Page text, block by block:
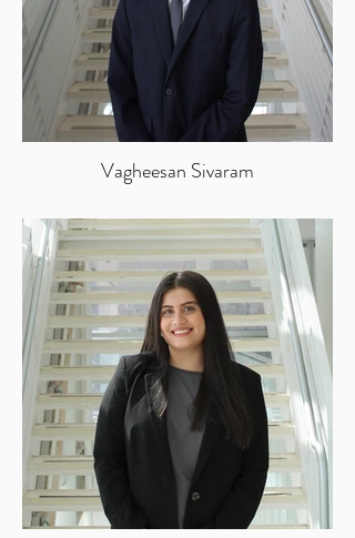
Vagheesan Sivaram